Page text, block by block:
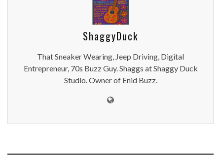
ShaggyDuck
That Sneaker Wearing, Jeep Driving, Digital
Entrepreneur, 70s Buzz Guy. Shaggs at Shaggy Duck
Studio. Owner of Enid Buzz.